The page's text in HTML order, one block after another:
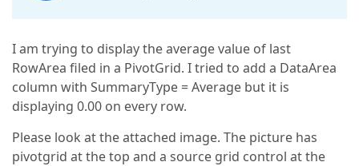
I am trying to display the average value of last
RowArea filed in a PivotGrid. I tried to add a DataArea
column with SummaryType = Average but it is
displaying 0.00 on every row.
Please look at the attached image. The picture has
pivotgrid at the top and a source grid control at the